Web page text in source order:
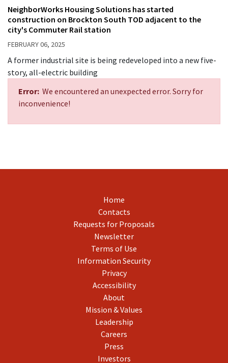
NeighborWorks Housing Solutions has started
construction on Brockton South TOD adjacent to the
city's Commuter Rail station
FEBRUARY 06, 2025
A former industrial site is being redeveloped into a new five-
story, all-electric building
Error: We encountered an unexpected error. Sorry for
inconvenience!
Home
Contacts
Requests for Proposals
Newsletter
Terms of Use
Information Security
Privacy
Accessibility
About
Mission & Values
Leadership
Careers
Press
Investors